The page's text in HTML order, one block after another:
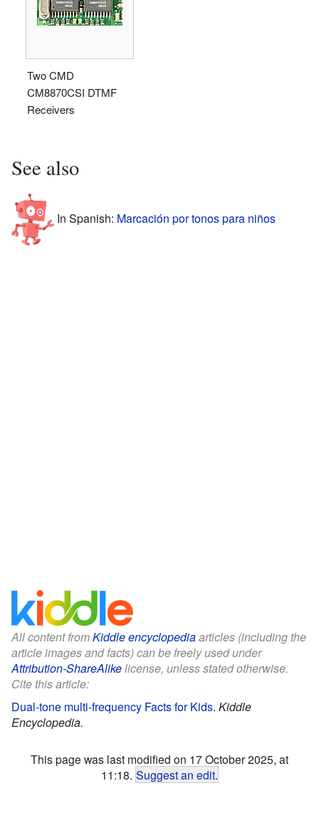
Two CMD
CM8870CSI DTMF
Receivers
See also
In Spanish: Marcación por tonos para niños
All content fromKiddle encyclopediaarticles (including the
article images and facts) can be freely used under
Attribution-ShareAlikelicense, unless stated otherwise.
Cite this article:
Dual-tone multi-frequency Facts for Kids. Kiddle
Encyclopedia.
This page was last modified on 17 October 2025, at
11:18. Suggest an edit.